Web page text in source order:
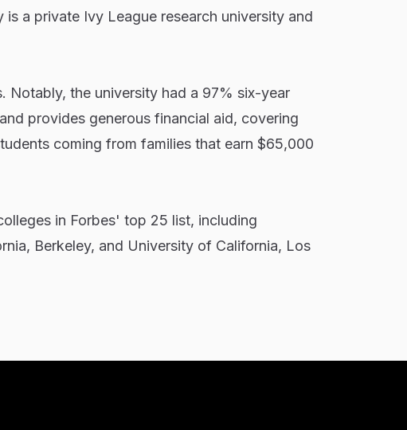
a private Ivy League research university and
Notably, the university had a 97% six-year
provides generous financial aid, covering
coming from families that earn $65,000
in Forbes' top 25 list, including
Berkeley, and University of California, Los